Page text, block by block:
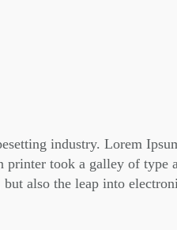
industry. Lorem
printer took a galley of type
also the leap into